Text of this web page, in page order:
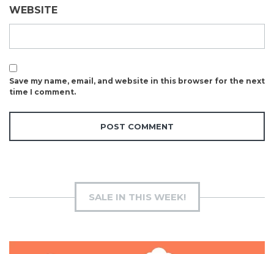
WEBSITE
Save my name, email, and website in this browser for the next
time I comment.
SALE IN THIS WEEK!